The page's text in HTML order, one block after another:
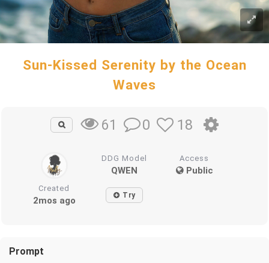
Sun-Kissed Serenity by the Ocean
Waves
61 0 18
DDG Model
QWEN
Access
Public
Created
2mos ago Try
Prompt